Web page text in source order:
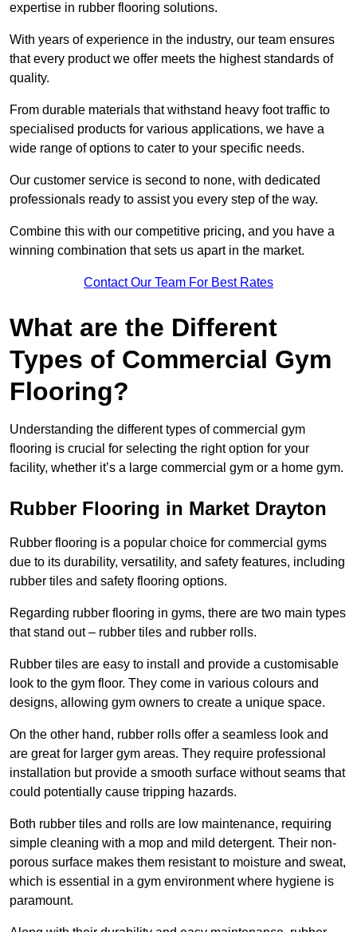
expertise in rubber flooring solutions.
With years of experience in the industry, our team ensures
that every product we offer meets the highest standards of
quality.
From durable materials that withstand heavy foot traffic to
specialised products for various applications, we have a
wide range of options to cater to your specific needs.
Our customer service is second to none, with dedicated
professionals ready to assist you every step of the way.
Combine this with our competitive pricing, and you have a
winning combination that sets us apart in the market.
Contact Our Team For Best Rates
What are the Different
Types of Commercial Gym
Flooring?
Understanding the different types of commercial gym
flooring is crucial for selecting the right option for your
facility, whether it’s a large commercial gym or a home gym.
Rubber Flooring in Market Drayton
Rubber flooring is a popular choice for commercial gyms
due to its durability, versatility, and safety features, including
rubber tiles and safety flooring options.
Regarding rubber flooring in gyms, there are two main types
that stand out – rubber tiles and rubber rolls.
Rubber tiles are easy to install and provide a customisable
look to the gym floor. They come in various colours and
designs, allowing gym owners to create a unique space.
On the other hand, rubber rolls offer a seamless look and
are great for larger gym areas. They require professional
installation but provide a smooth surface without seams that
could potentially cause tripping hazards.
Both rubber tiles and rolls are low maintenance, requiring
simple cleaning with a mop and mild detergent. Their non-
porous surface makes them resistant to moisture and sweat,
which is essential in a gym environment where hygiene is
paramount.